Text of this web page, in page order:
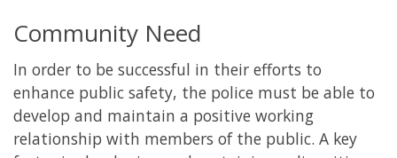
Community Need
In order to be successful in their efforts to
enhance public safety, the police must be able to
develop and maintain a positive working
relationship with members of the public. A key